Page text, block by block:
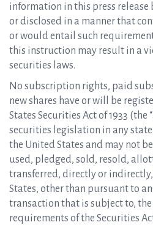
information in this press
or disclosed in a manner that
or would entail such
this instruction may result in a
securities laws.
No subscription rights, paid
new shares have or will be
States Securities Act of 1933 (the “
securities legislation in any
the United States and may not
used, pledged, sold, resold,
transferred, directly or
States, other than pursuant to
transaction that is subject to,
requirements of the Securities